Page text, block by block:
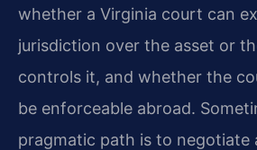
whether a Virginia court can
jurisdiction over the asset or
controls it, and whether the
be enforceable abroad.
pragmatic path is to negotiate